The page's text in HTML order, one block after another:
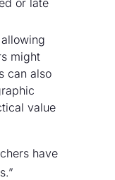
might
can also
value
have